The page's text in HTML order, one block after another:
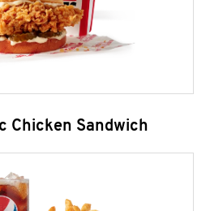
Chicken Sandwich